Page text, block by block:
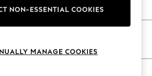
into Summer: As Advertised
Prints
Easy Clean Bottle Green
NON-ESSENTIAL COOKIES
MANAGE COOKIES